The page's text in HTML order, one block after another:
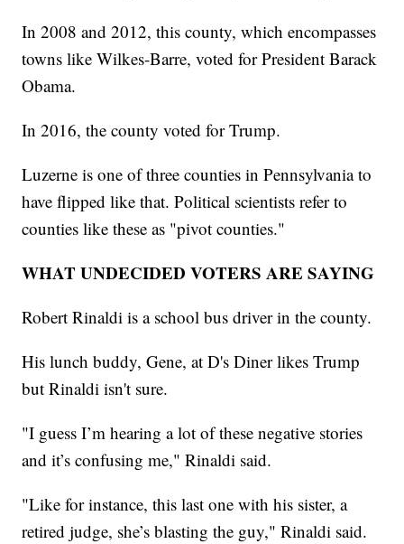
In 2008 and 2012, this county, which encompasses
towns like Wilkes-Barre, voted for President Barack
Obama.
In 2016, the county voted for Trump.
Luzerne is one of three counties in Pennsylvania to
have flipped like that. Political scientists refer to
counties like these as "pivot counties."
WHAT UNDECIDED VOTERS ARE SAYING
Robert Rinaldi is a school bus driver in the county.
His lunch buddy, Gene, at D's Diner likes Trump
but Rinaldi isn't sure.
"I guess I’m hearing a lot of these negative stories
and it’s confusing me," Rinaldi said.
"Like for instance, this last one with his sister, a
retired judge, she’s blasting the guy," Rinaldi said.